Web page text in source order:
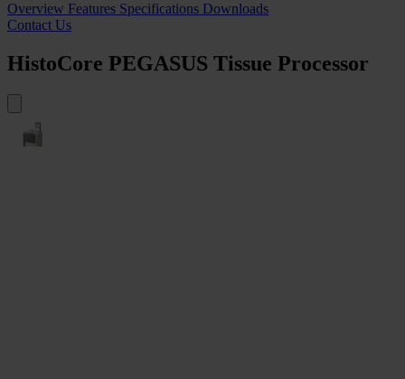
Overview Features Specifications Downloads
Contact Us
HistoCore PEGASUS Tissue Processor